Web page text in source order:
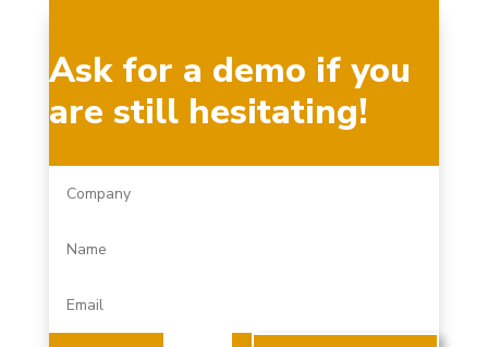
Ask for a demo if you
are still hesitating!